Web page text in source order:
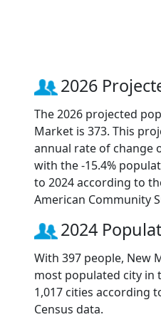
2026
The 2026 projected
Market is 373. This
annual rate of change
with the -15.4%
to 2024 according to
American Community
2024
With 397 people, New
most populated city in
1,017 cities according
Census data.